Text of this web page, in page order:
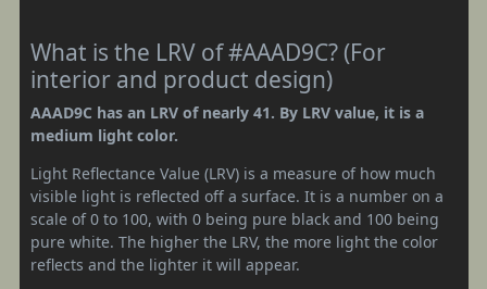
What is the LRV of #AAAD9C? (For
interior and product design)
AAAD9C has an LRV of nearly 41. By LRV value, it is a
medium light color.
Light Reflectance Value (LRV) is a measure of how much
visible light is reflected off a surface. It is a number on a
scale of 0 to 100, with 0 being pure black and 100 being
pure white. The higher the LRV, the more light the color
reflects and the lighter it will appear.